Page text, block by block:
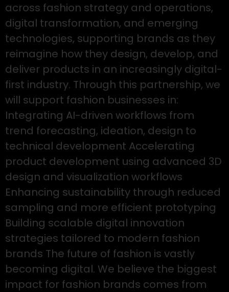
across fashion strategy and operations,
digital transformation, and emerging
technologies, supporting brands as they
reimagine how they design, develop, and
deliver products in an increasingly digital-
first industry. Through this partnership, we
will support fashion businesses in:
Integrating AI-driven workflows from
trend forecasting, ideation, design to
technical development Accelerating
product development using advanced 3D
design and visualization workflows
Enhancing sustainability through reduced
sampling and more efficient prototyping
Building scalable digital innovation
strategies tailored to modern fashion
brands The future of fashion is vastly
becoming digital. We believe the biggest
impact for fashion brands comes from